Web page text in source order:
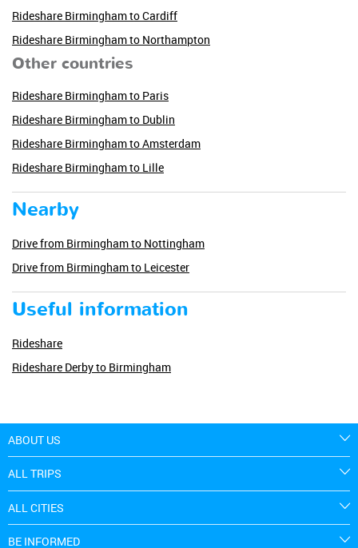
Rideshare Birmingham to Cardiff
Rideshare Birmingham to Northampton
Other countries
Rideshare Birmingham to Paris
Rideshare Birmingham to Dublin
Rideshare Birmingham to Amsterdam
Rideshare Birmingham to Lille
Nearby
Drive from Birmingham to Nottingham
Drive from Birmingham to Leicester
Useful information
Rideshare
Rideshare Derby to Birmingham
ABOUT US
ALL TRIPS
ALL CITIES
BE INFORMED